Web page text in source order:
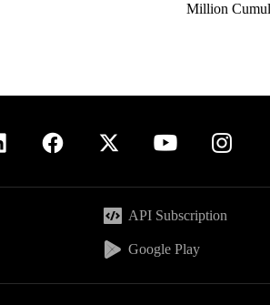
Million
API Subscription
Google Play